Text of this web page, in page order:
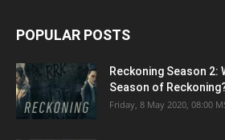
POPULAR POSTS
Reckoning Season 2:
Season of
Friday, 8 May 2020, 08:00